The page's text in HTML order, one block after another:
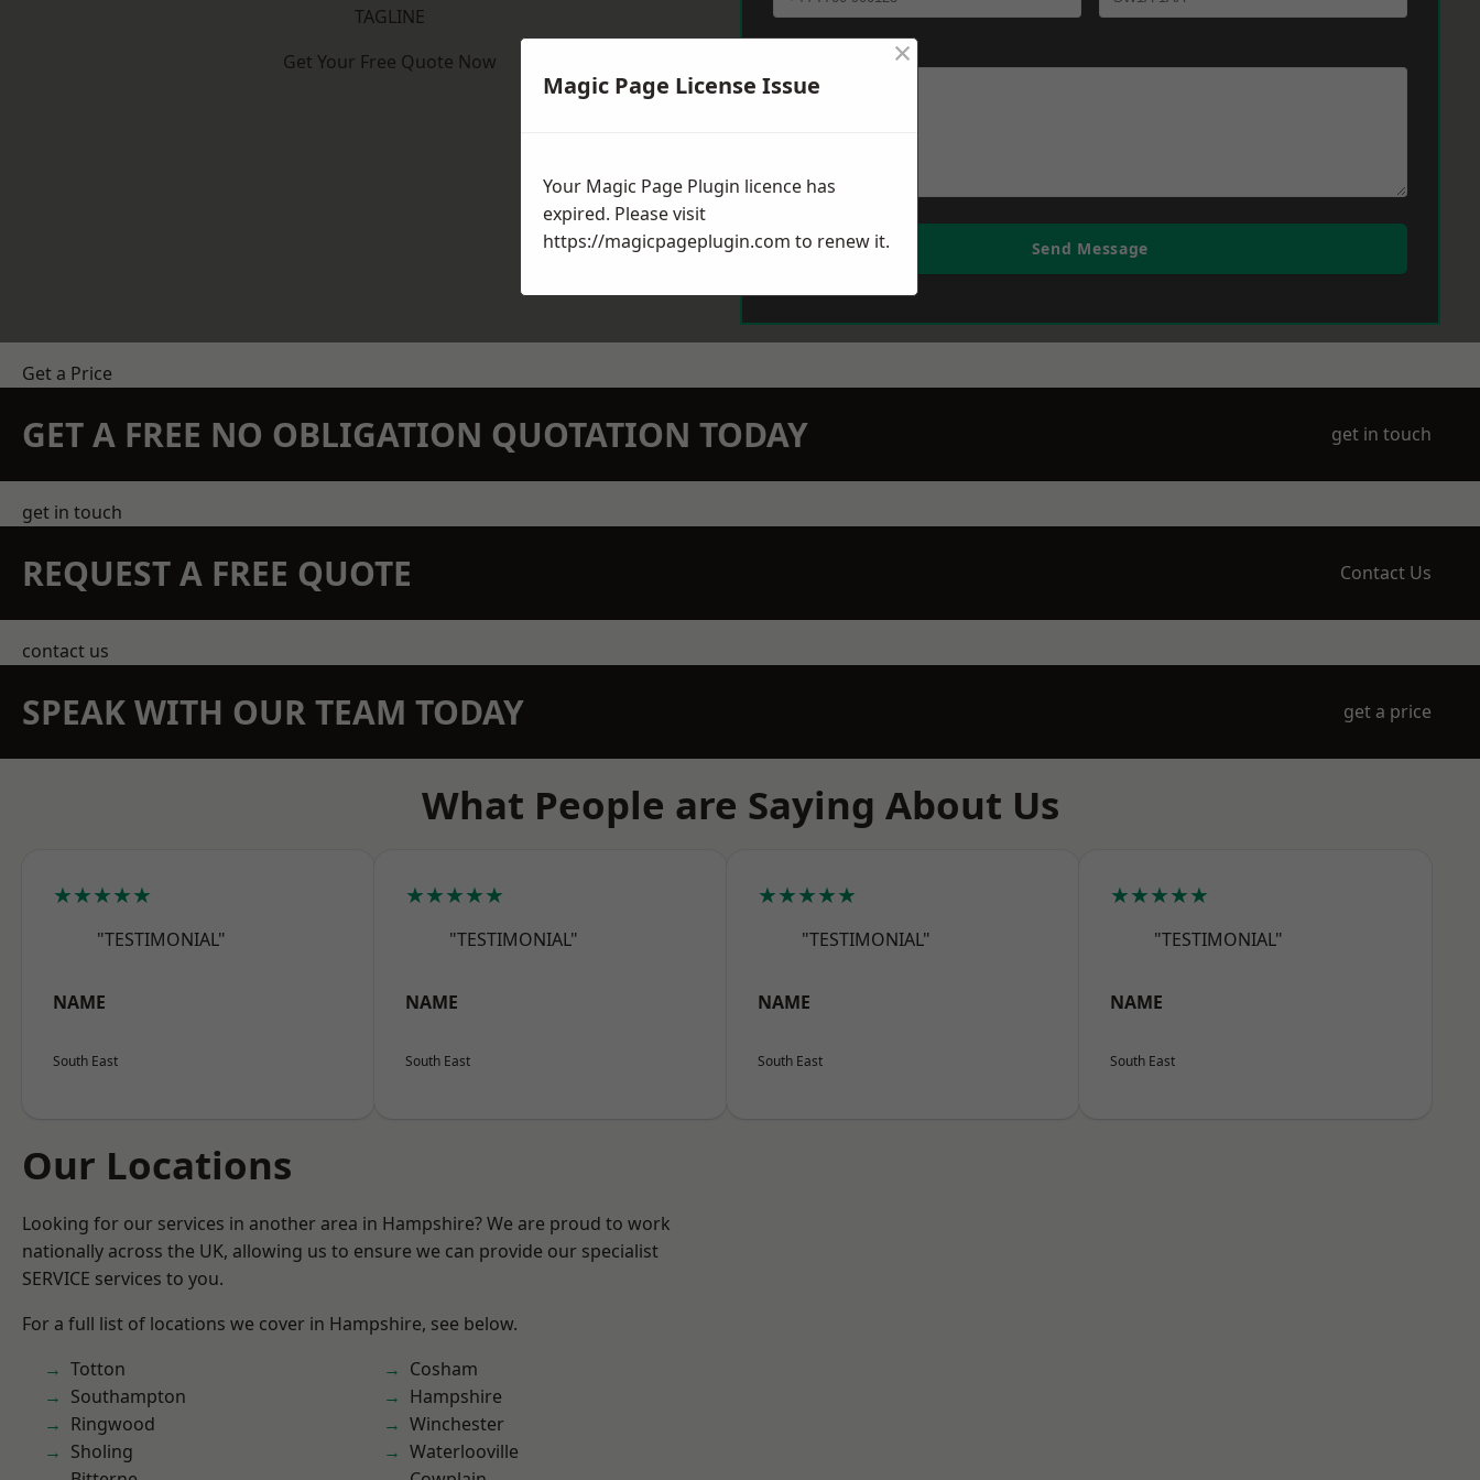
TAGLINE
Get Your Free Quote Now
Send Message
Get a Price
GET A FREE NO OBLIGATION QUOTATION TODAY get in touch
get in touch
REQUEST A FREE QUOTE Contact Us
contact us
SPEAK WITH OUR TEAM TODAY get a price
What People are Saying About Us
★★★★★
"TESTIMONIAL"
NAME
South East
★★★★★
"TESTIMONIAL"
NAME
South East
★★★★★
"TESTIMONIAL"
NAME
South East
★★★★★
"TESTIMONIAL"
NAME
South East
Our Locations
Looking for our services in another area in Hampshire? We are proud to work
nationally across the UK, allowing us to ensure we can provide our specialist
SERVICE services to you.
For a full list of locations we cover in Hampshire, see below.
Totton
Southampton
Ringwood
Sholing
Cosham
Hampshire
Winchester
Waterlooville
Magic Page License Issue
×
Your Magic Page Plugin licence has
expired. Please visit
https://magicpageplugin.com to renew it.